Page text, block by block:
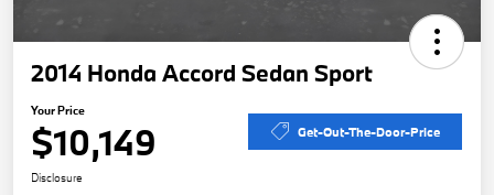
2014 Honda Accord Sedan Sport
Your Price
$10,149 Get-Out-The-Door-Price
Disclosure